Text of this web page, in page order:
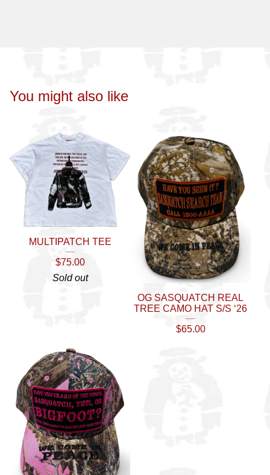
You might also like
MULTIPATCH TEE
$75.00
Sold out
OG SASQUATCH REAL
TREE CAMO HAT S/S ‘26
$65.00